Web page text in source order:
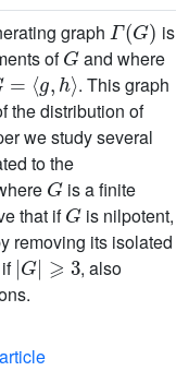
graph
Γ(G)
is
of
G
and where
=〈g,h〉
. This graph
the distribution of
we study several
to the
G
is a finite
that if
G
is nilpotent,
removing its isolated
|G|⩾3
, also